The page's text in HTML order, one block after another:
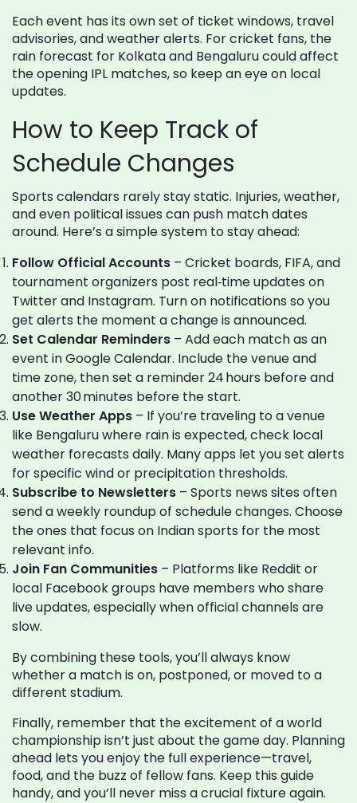
Each event has its own set of ticket windows, travel
advisories, and weather alerts. For cricket fans, the
rain forecast for Kolkata and Bengaluru could affect
the opening IPL matches, so keep an eye on local
updates.
How to Keep Track of
Schedule Changes
Sports calendars rarely stay static. Injuries, weather,
and even political issues can push match dates
around. Here’s a simple system to stay ahead:
Follow Official Accounts – Cricket boards, FIFA, and
tournament organizers post real‑time updates on
Twitter and Instagram. Turn on notifications so you
get alerts the moment a change is announced.
Set Calendar Reminders – Add each match as an
event in Google Calendar. Include the venue and
time zone, then set a reminder 24 hours before and
another 30 minutes before the start.
Use Weather Apps – If you’re traveling to a venue
like Bengaluru where rain is expected, check local
weather forecasts daily. Many apps let you set alerts
for specific wind or precipitation thresholds.
Subscribe to Newsletters – Sports news sites often
send a weekly roundup of schedule changes. Choose
the ones that focus on Indian sports for the most
relevant info.
Join Fan Communities – Platforms like Reddit or
local Facebook groups have members who share
live updates, especially when official channels are
slow.
By combining these tools, you’ll always know
whether a match is on, postponed, or moved to a
different stadium.
Finally, remember that the excitement of a world
championship isn’t just about the game day. Planning
ahead lets you enjoy the full experience—travel,
food, and the buzz of fellow fans. Keep this guide
handy, and you’ll never miss a crucial fixture again.